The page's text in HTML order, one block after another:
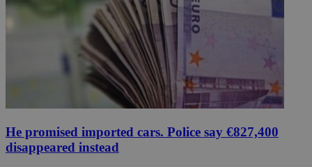
He promised imported cars. Police say €827,400
disappeared instead